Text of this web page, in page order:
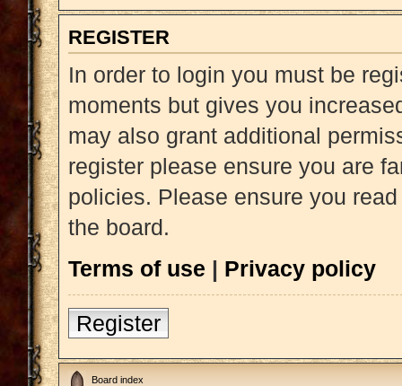
REGISTER
In order to login you must be
moments but gives you
may also grant additional
register please ensure you are
policies. Please ensure you
the board.
Terms of use | Privacy policy
Register
Board index